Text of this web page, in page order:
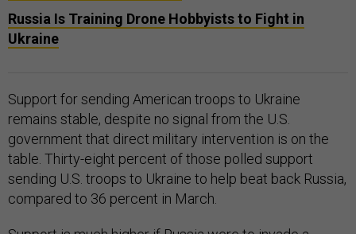
Russia Is Training Drone Hobbyists to Fight in
Ukraine
Support for sending American troops to Ukraine
remains stable, despite no signal from the U.S.
government that direct military intervention is on the
table. Thirty-eight percent of those polled support
sending U.S. troops to Ukraine to help beat back Russia,
compared to 36 percent in March.